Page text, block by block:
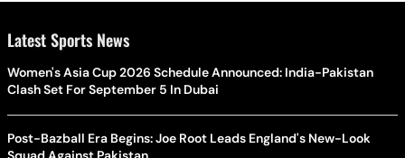
Latest Sports News
Women's Asia Cup 2026 Schedule Announced: India-Pakistan
Clash Set For September 5 In Dubai
Post-Bazball Era Begins: Joe Root Leads England's New-Look